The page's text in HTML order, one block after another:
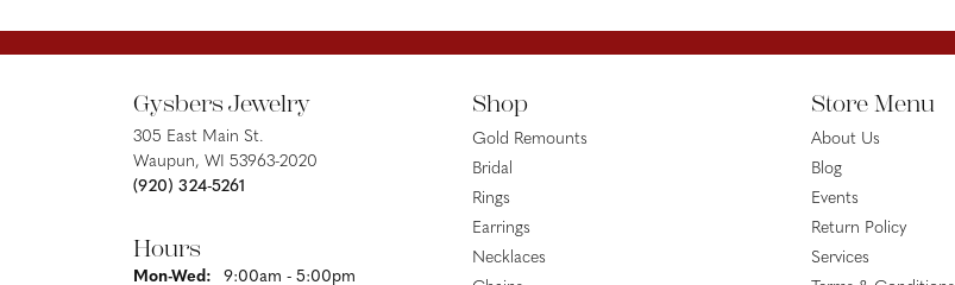
Gysbers Jewelry
305 East Main St.
Waupun, WI 53963-2020
(920) 324-5261
Hours
Mon-Wed: Monday - Wednesday:
9:00am - 5:00pm
Shop
Gold Remounts
Bridal
Rings
Earrings
Necklaces
Store Menu
About Us
Blog
Events
Return Policy
Services